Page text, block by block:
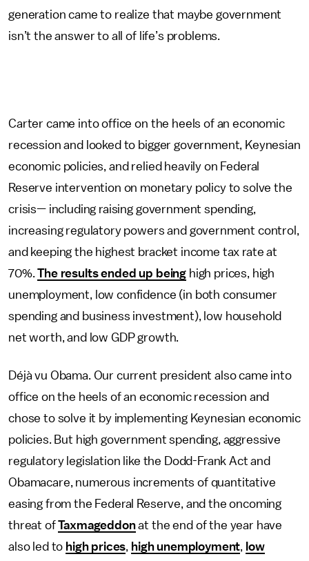
generation came to realize that maybe government
isn’t the answer to all of life’s problems.
Carter came into office on the heels of an economic
recession and looked to bigger government, Keynesian
economic policies, and relied heavily on Federal
Reserve intervention on monetary policy to solve the
crisis— including raising government spending,
increasing regulatory powers and government control,
and keeping the highest bracket income tax rate at
70%.The results ended up being high prices, high
unemployment, low confidence (in both consumer
spending and business investment), low household
net worth, and low GDP growth.
Déjà vu Obama. Our current president also came into
office on the heels of an economic recession and
chose to solve it by implementing Keynesian economic
policies. But high government spending, aggressive
regulatory legislation like the Dodd-Frank Act and
Obamacare, numerous increments of quantitative
easing from the Federal Reserve, and the oncoming
threat ofTaxmageddonat the end of the year have
also led to high prices, high unemployment, low